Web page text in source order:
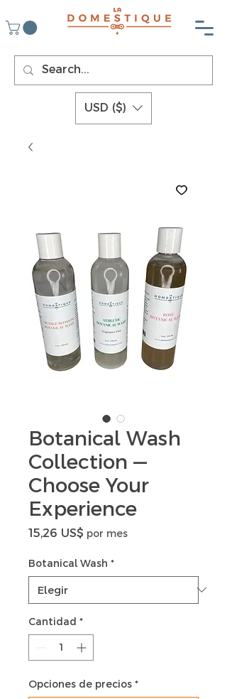
USD ($)
Botanical Wash
Collection —
Choose Your
Experience
15,26 US$ Precio
por mes
Botanical Wash *
Cantidad *
Opciones de precios *